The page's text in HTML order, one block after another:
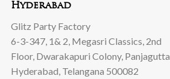
Hyderabad
Glitz Party Factory
6-3-347, 1& 2, Megasri Classics, 2nd
Floor, Dwarakapuri Colony, Panjagutta,
Hyderabad, Telangana 500082